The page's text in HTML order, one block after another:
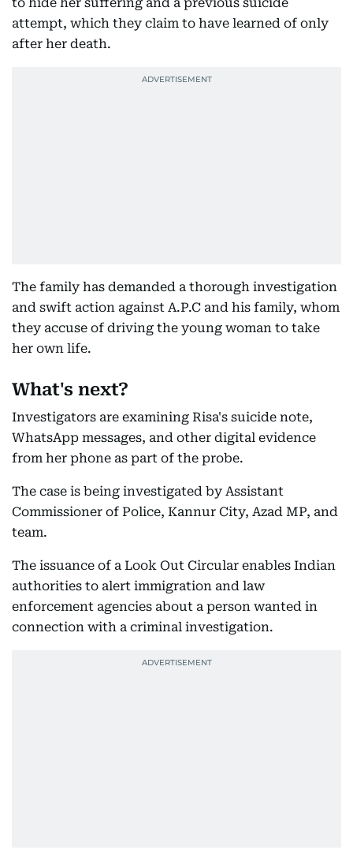
attempt, which they claim to have learned of only
after her death.
The family has demanded a thorough investigation
and swift action against A.P.C and his family, whom
they accuse of driving the young woman to take
her own life.
What's next?
Investigators are examining Risa's suicide note,
WhatsApp messages, and other digital evidence
from her phone as part of the probe.
The case is being investigated by Assistant
Commissioner of Police, Kannur City, Azad MP, and
team.
The issuance of a Look Out Circular enables Indian
authorities to alert immigration and law
enforcement agencies about a person wanted in
connection with a criminal investigation.